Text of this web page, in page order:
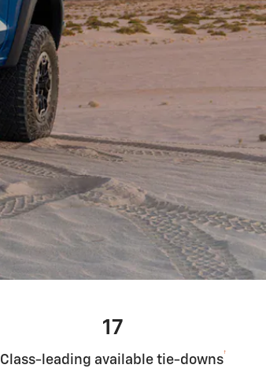
17
Class-leading available tie-downs†